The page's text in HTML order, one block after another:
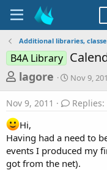
Additional libraries,
B4A Library
T
h
r
e
a
d
lagore
S
a
t
e
Nov 9,
Nov 9, 2011 Replies:
Hi,
Having had a need to
events I produced my
got from the net).